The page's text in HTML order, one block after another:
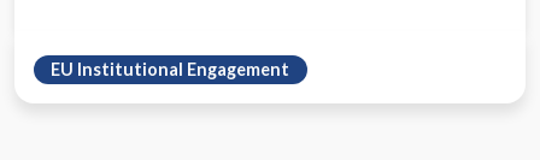
EU Institutional Engagement